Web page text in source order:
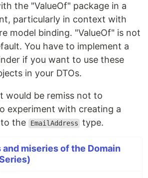
the "ValueOf" package in a
particularly in context with
model binding. "ValueOf" is not
You have to implement a
if you want to use these
in your DTOs.
would be remiss not to
experiment with creating a
to the EmailAddress type.
miseries of the Domain